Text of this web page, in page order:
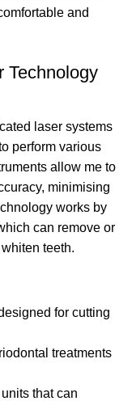
and
Technology
laser systems
perform various
allow me to
minimising
works by
can remove or
teeth.
for cutting
treatments
that can